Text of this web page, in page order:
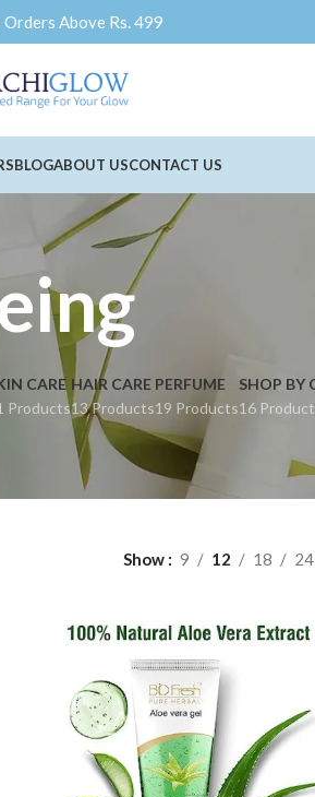
BLOGABOUT USCONTACT US
CARE
Products
HAIR CARE
13 Products
PERFUME
19 Products
SHOP BY
16
Show 9 12 18 24
Above Rs. 499